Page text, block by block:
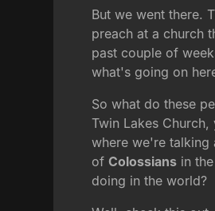
But we went there.
preach at a church
past couple of
what's going on
So what do these
Twin Lakes
where we're talking
ofColossians in
doing in the world?